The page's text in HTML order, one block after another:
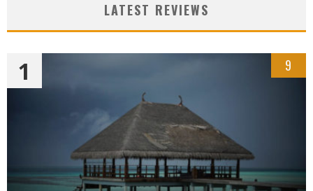
LATEST REVIEWS
1 9